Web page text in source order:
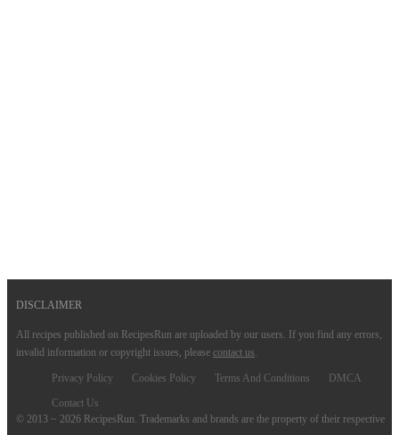
DISCLAIMER
All recipes published on RecipesRun are uploaded by our users. If you find any errors,
invalid information or copyright issues, please contact us.
Privacy Policy Cookies Policy Terms And Conditions
DMCA
Contact Us
© 2013 ~ 2026 RecipesRun. Trademarks and brands are the property of their respective